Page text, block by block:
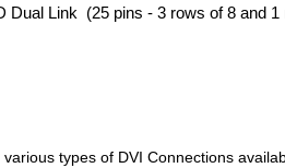
Dual Link (25 pins - 3 rows of 8 and 1
types of DVI Connections